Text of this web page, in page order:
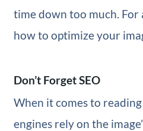
time down too much. For
how to optimize your
Don’t Forget SEO
When it comes to reading
engines rely on the